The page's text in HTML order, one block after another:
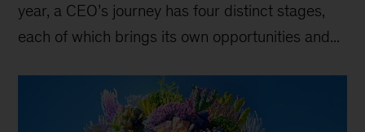
year, a CEO’s journey has four distinct stages,
each of which brings its own opportunities and...